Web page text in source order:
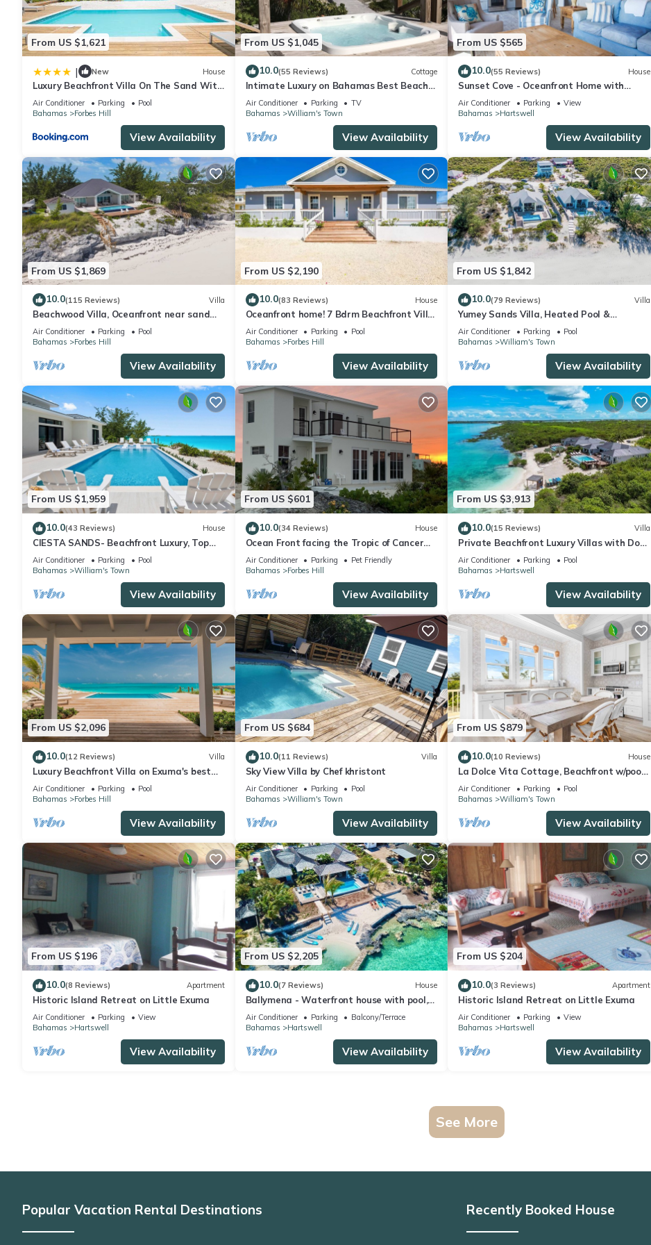
From US $1,621
| New House
Luxury Beachfront Villa On The Sand With
Pool
Air Conditioner Parking
Pool
Bahamas
Forbes Hill
View Availability
From US $1,045
10.0(55 Reviews) Cottage
Intimate Luxury on Bahamas Best Beach -
Blue Point Cottage Beach House
Air Conditioner Parking
TV
Bahamas
William's Town
View Availability
From US $565
10.0(55 Reviews) House
Sunset Cove - Oceanfront Home with
Kayaks for Lazy River and Remote
Sandbars!
Air Conditioner Parking
View
Bahamas
Hartswell
View Availability
From US $1,869
10.0(115 Reviews) Villa
Beachwood Villa, Oceanfront near sand
flats! Most 5-stars on the island!
Air Conditioner Parking
Pool
Bahamas
Forbes Hill
View Availability
From US $2,190
10.0(83 Reviews) House
Oceanfront home! 7 Bdrm Beachfront Villa,
heated Pool, 2bedroom cottage
Air Conditioner Parking
Pool
Bahamas
Forbes Hill
View Availability
From US $1,842
10.0(79 Reviews) Villa
Yumey Sands Villa, Heated Pool &
Unbelievable Year-Round Calm Beach
Air Conditioner Parking
Pool
Bahamas
William's Town
View Availability
From US $1,959
10.0(43 Reviews) House
CIESTA SANDS- Beachfront Luxury, Top
Beach, 4 bedrooms w private bath, Pool
Air Conditioner Parking
Pool
Bahamas
William's Town
View Availability
From US $601
10.0(34 Reviews) House
Ocean Front facing the Tropic of Cancer
Beach !
Air Conditioner Parking
Pet Friendly
Bahamas
Forbes Hill
View Availability
From US $3,913
10.0(15 Reviews) Villa
Private Beachfront Luxury Villas with Dock
& Heated Pools – Perfect for 20 Guests
Air Conditioner Parking
Pool
Bahamas
Hartswell
View Availability
From US $2,096
10.0(12 Reviews) Villa
Luxury Beachfront Villa on Exuma's best
Private Beach with Infinity Pool
Air Conditioner Parking
Pool
Bahamas
Forbes Hill
View Availability
From US $684
10.0(11 Reviews) Villa
Sky View Villa by Chef khristont
Air Conditioner Parking
Pool
Bahamas
William's Town
View Availability
From US $879
10.0(10 Reviews) House
La Dolce Vita Cottage, Beachfront w/pool
directly on Tropic of Cancer Beach!
Air Conditioner Parking
Pool
Bahamas
William's Town
View Availability
From US $196
10.0(8 Reviews) Apartment
Historic Island Retreat on Little Exuma
Air Conditioner Parking
View
Bahamas
Hartswell
View Availability
From US $2,205
10.0(7 Reviews) House
Ballymena - Waterfront house with pool,
spa and beach
Air Conditioner Parking
Balcony/Terrace
Bahamas
Hartswell
View Availability
From US $204
10.0(3 Reviews) Apartment
Historic Island Retreat on Little Exuma
Air Conditioner Parking
View
Bahamas
Hartswell
View Availability
See More
Popular Vacation Rental Destinations Recently Booked House